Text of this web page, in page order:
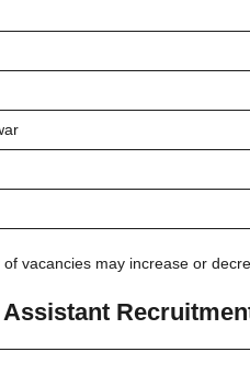
vacancies may increase or